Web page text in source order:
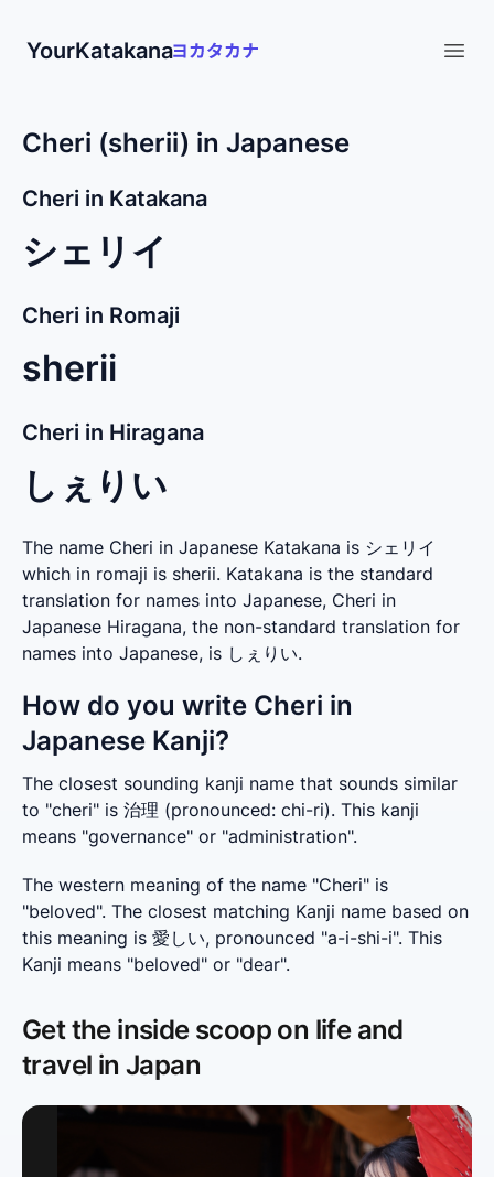
YourKatakana
Cheri (sherii) in Japanese
Cheri in Katakana
シェリイ
Cheri in Romaji
sherii
Cheri in Hiragana
しぇりい
The name Cheri in Japanese Katakana is シェリイ
which in romaji is sherii. Katakana is the standard
translation for names into Japanese, Cheri in
Japanese Hiragana, the non-standard translation for
names into Japanese, is しぇりい.
How do you write Cheri in
Japanese Kanji?
The closest sounding kanji name that sounds similar
to "cheri" is 治理 (pronounced: chi-ri). This kanji
means "governance" or "administration".
The western meaning of the name "Cheri" is
"beloved". The closest matching Kanji name based on
this meaning is 愛しい, pronounced "a-i-shi-i". This
Kanji means "beloved" or "dear".
Get the inside scoop on life and
travel in Japan